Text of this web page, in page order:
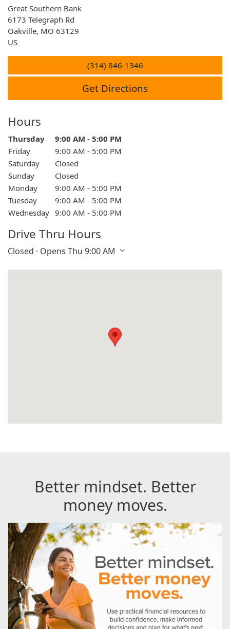
Great Southern Bank
6173 Telegraph Rd
Oakville, MO 63129
US
(314) 846-1346
Get Directions
Hours
Day of the Week Hours
Thursday
9:00 AM - 5:00 PM
Friday
9:00 AM - 5:00 PM
Saturday
Closed
Sunday
Closed
Monday
9:00 AM - 5:00 PM
Tuesday
9:00 AM - 5:00 PM
Wednesday 9:00 AM - 5:00 PM
Drive Thru Hours
Closed · Opens Thu 9:00 AM
Better mindset. Better
money moves.